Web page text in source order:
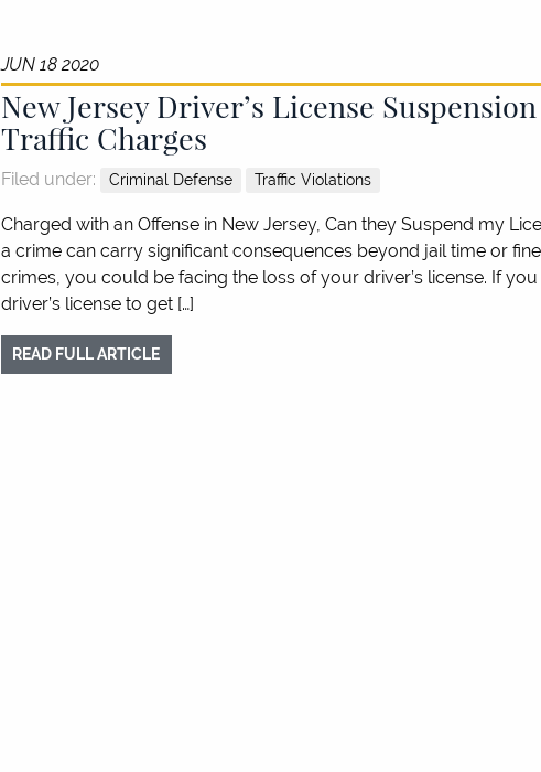
JUN 18 2020
New Jersey Driver’s License
Traffic Charges
Filed under: Criminal Defense Traffic Violations
Charged with an Offense in New Jersey, Can they Suspend my
a crime can carry significant consequences beyond jail time or
crimes, you could be facing the loss of your driver’s license. If
driver’s license to get […]
READ FULL ARTICLE